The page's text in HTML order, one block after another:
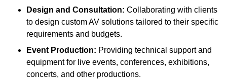
Design and Consultation: Collaborating with clients
to design custom AV solutions tailored to their specific
requirements and budgets.
Event Production: Providing technical support and
equipment for live events, conferences, exhibitions,
concerts, and other productions.